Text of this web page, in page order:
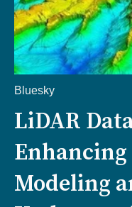
Bluesky
LiDAR
Modeling